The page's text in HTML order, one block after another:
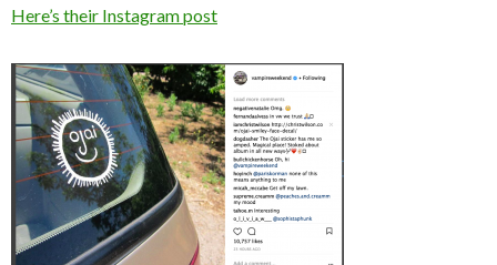
Here’s their Instagram post